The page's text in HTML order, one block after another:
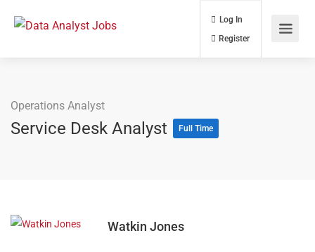
Log In
Operations Analyst
Service Desk Analyst Full Time
Watkin Jones